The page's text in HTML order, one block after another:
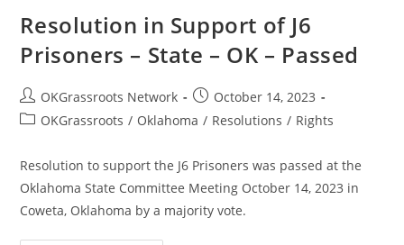
Resolution in Support of J6
Prisoners – State – OK – Passed
Post
author:
OKGrassroots Network
Post
published:
October 14, 2023
PostOKGrassroots / Oklahoma / Resolutions / Rights
Resolution to support the J6 Prisoners was passed at the
Oklahoma State Committee Meeting October 14, 2023 in
Coweta, Oklahoma by a majority vote.